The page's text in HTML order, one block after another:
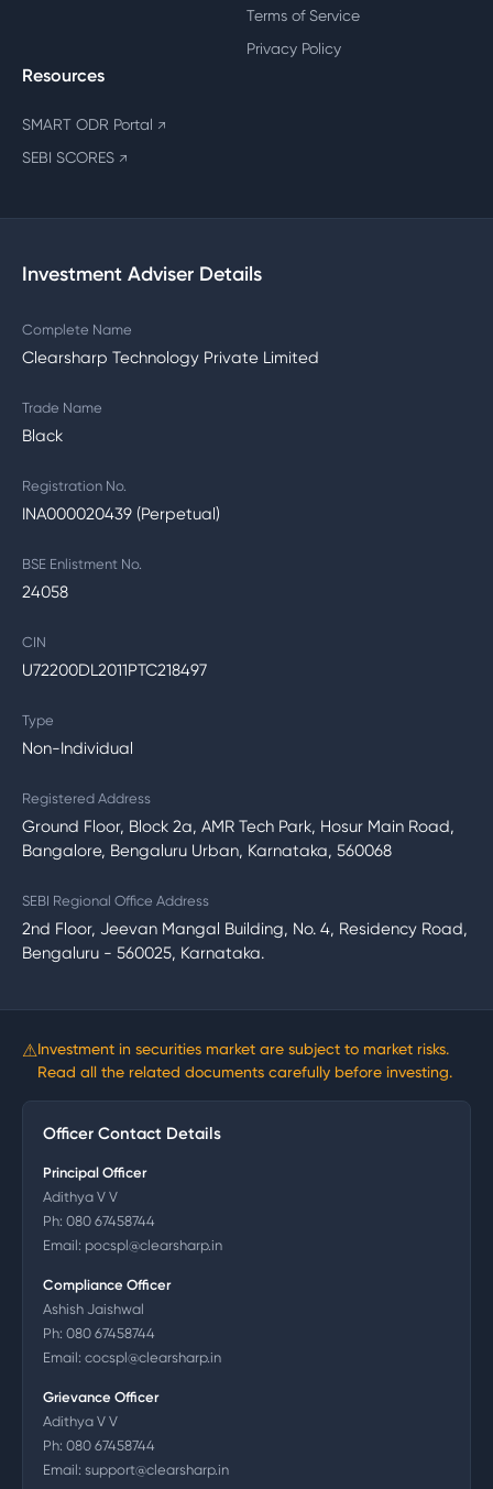
Terms of Service
Privacy Policy
Resources
SMART ODR Portal ↗
SEBI SCORES ↗
Investment Adviser Details
Complete Name
Clearsharp Technology Private Limited
Trade Name
Black
Registration No.
INA000020439 (Perpetual)
BSE Enlistment No.
24058
CIN
U72200DL2011PTC218497
Type
Non-Individual
Registered Address
Ground Floor, Block 2a, AMR Tech Park, Hosur Main Road,
Bangalore, Bengaluru Urban, Karnataka, 560068
SEBI Regional Office Address
2nd Floor, Jeevan Mangal Building, No. 4, Residency Road,
Bengaluru - 560025, Karnataka.
⚠Investment in securities market are subject to market risks.
Read all the related documents carefully before investing.
Officer Contact Details
Principal Officer
Adithya V V
Ph: 080 67458744
Email: pocspl@clearsharp.in
Compliance Officer
Ashish Jaishwal
Ph: 080 67458744
Email: cocspl@clearsharp.in
Grievance Officer
Adithya V V
Ph: 080 67458744
Email: support@clearsharp.in